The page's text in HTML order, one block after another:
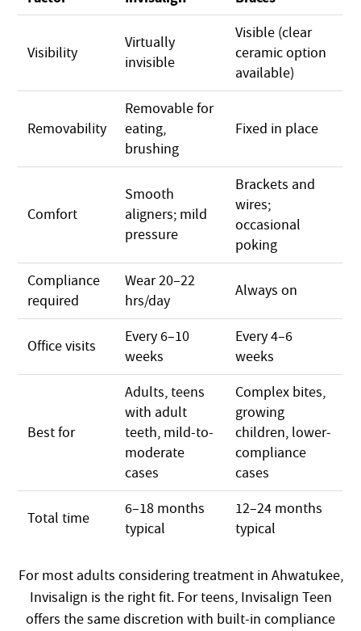
Visibility
Virtually
invisible
Visible (clear
ceramic option
available)
Removability
Removable for
eating,
brushing
Fixed in place
Comfort
Smooth
aligners; mild
pressure
Brackets and
wires;
occasional
poking
Compliance
required
Wear 20–22
hrs/day
Always on
Office visits
Every 6–10
weeks
Every 4–6
weeks
Best for
Adults, teens
with adult
teeth, mild-to-
moderate
cases
Complex bites,
growing
children, lower-
compliance
cases
Total time
6–18 months
typical
12–24 months
typical
For most adults considering treatment in Ahwatukee,
Invisalign is the right fit. For teens, Invisalign Teen
offers the same discretion with built-in compliance